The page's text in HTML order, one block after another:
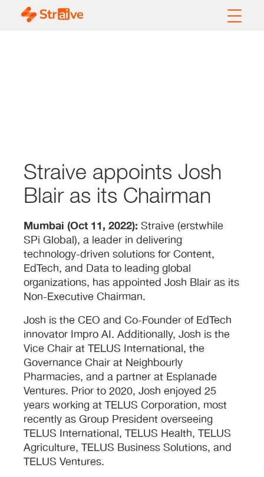
Straive appoints Josh
Blair as its Chairman
Mumbai (Oct 11, 2022): Straive (erstwhile
SPi Global), a leader in delivering
technology-driven solutions for Content,
EdTech, and Data to leading global
organizations, has appointed Josh Blair as its
Non-Executive Chairman.
Josh is the CEO and Co-Founder of EdTech
innovator Impro AI. Additionally, Josh is the
Vice Chair at TELUS International, the
Governance Chair at Neighbourly
Pharmacies, and a partner at Esplanade
Ventures. Prior to 2020, Josh enjoyed 25
years working at TELUS Corporation, most
recently as Group President overseeing
TELUS International, TELUS Health, TELUS
Agriculture, TELUS Business Solutions, and
TELUS Ventures.